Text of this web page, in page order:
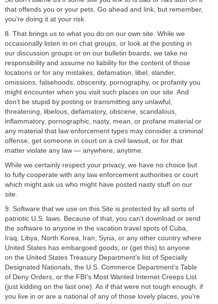
that offends you or your pets. Go ahead and link, but remember,
you’re doing it at your risk.
8. That brings us to what you do on our own site. While we
occasionally listen in on chat groups, or look at the posting in
our discussion groups or on our bulletin boards, we take no
responsibility and assume no liability for the content of those
locations or for any mistakes, defamation, libel, slander,
omissions, falsehoods, obscenity, pornography, or profanity you
might encounter when you visit such places on our site. And
don’t be stupid by posting or transmitting any unlawful,
threatening, libelous, defamatory, obscene, scandalous,
inflammatory, pornographic, nasty, mean, or profane material or
any material that law enforcement types may consider a criminal
offense, get someone in court on a civil lawsuit, or for that
matter violate any law — anywhere, anytime.
While we certainly respect your privacy, we have no choice but
to fully cooperate with any law enforcement authorities or court
which might ask us who might have posted nasty stuff on our
site.
9. Software that we use on this Site is protected by all sorts of
patriotic U.S. laws. Because of that, you can’t download or send
the software to anyone in the vacation travel spots of Cuba,
Iraq, Libya, North Korea, Iran, Syria, or any other country where
United States has embargoed goods; or (get this) to anyone
on the United States Treasury Department’s list of Specially
Designated Nationals, the U.S. Commerce Department’s Table
of Deny Orders, or the FBI’s Most Wanted Internet Creeps List
(just kidding on the last one). As if that were not tough enough, if
you live in or are a national of any of those lovely places, you’re